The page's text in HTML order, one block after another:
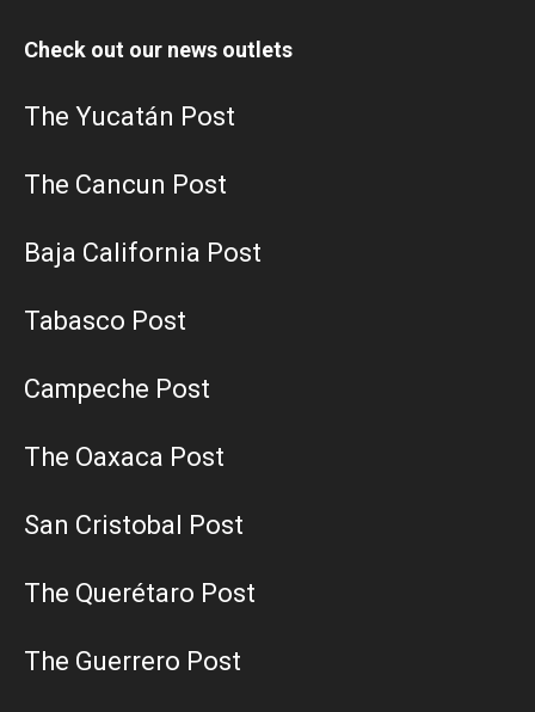
Check out our news outlets
The Yucatán Post
The Cancun Post
Baja California Post
Tabasco Post
Campeche Post
The Oaxaca Post
San Cristobal Post
The Querétaro Post
The Guerrero Post